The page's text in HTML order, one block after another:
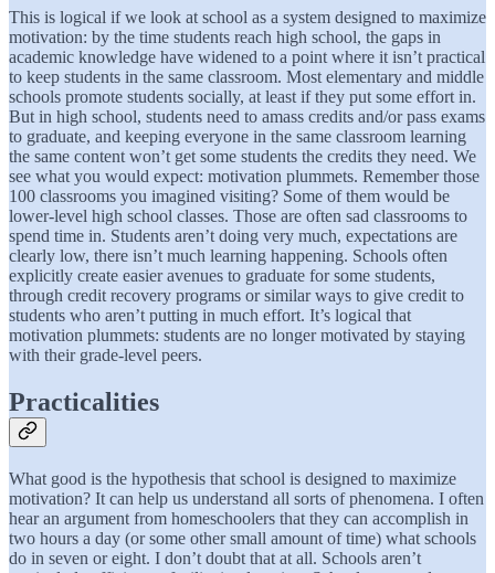
This is logical if we look at school as a system designed to maximize
motivation: by the time students reach high school, the gaps in
academic knowledge have widened to a point where it isn’t practical
to keep students in the same classroom. Most elementary and middle
schools promote students socially, at least if they put some effort in.
But in high school, students need to amass credits and/or pass exams
to graduate, and keeping everyone in the same classroom learning
the same content won’t get some students the credits they need. We
see what you would expect: motivation plummets. Remember those
100 classrooms you imagined visiting? Some of them would be
lower-level high school classes. Those are often sad classrooms to
spend time in. Students aren’t doing very much, expectations are
clearly low, there isn’t much learning happening. Schools often
explicitly create easier avenues to graduate for some students,
through credit recovery programs or similar ways to give credit to
students who aren’t putting in much effort. It’s logical that
motivation plummets: students are no longer motivated by staying
with their grade-level peers.
Practicalities
What good is the hypothesis that school is designed to maximize
motivation? It can help us understand all sorts of phenomena. I often
hear an argument from homeschoolers that they can accomplish in
two hours a day (or some other small amount of time) what schools
do in seven or eight. I don’t doubt that at all. Schools aren’t